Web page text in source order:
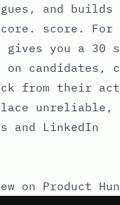
and
score. For
gives you a 30
on candidates,
from their
unreliable,
and LinkedIn
on Product